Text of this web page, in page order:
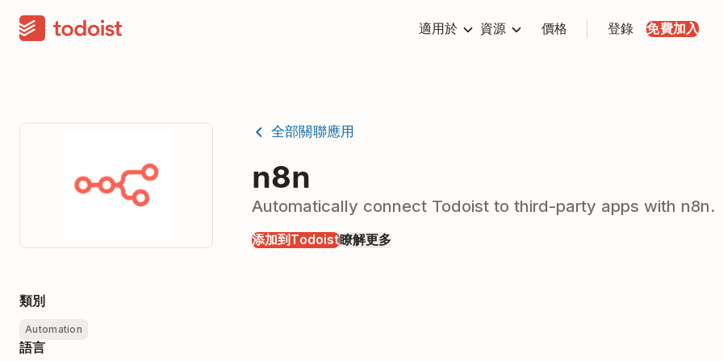
適用於 資源 價格 登錄 免費加入
全部關聯應用
n8n
Automatically connect Todoist to third-party apps with n8n.
添加到Todoist瞭解更多
類別
Automation
語言